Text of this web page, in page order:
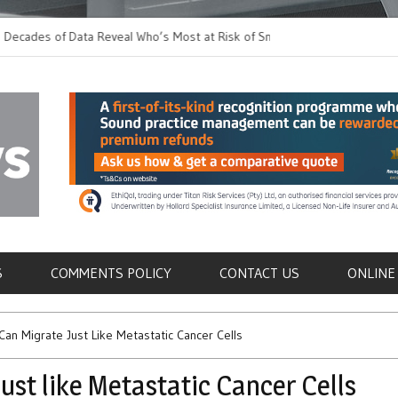
of Data Reveal Who’s Most at Risk of Snakebites,
to Prevent Them
Fundraiser
COMMENTS POLICY CONTACT US ONLINE
Migrate Just Like Metastatic Cancer Cells
like Metastatic Cancer Cells